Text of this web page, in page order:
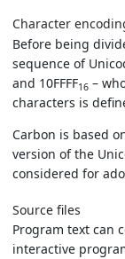
Character
Before being
sequence of
and 10FFFF16 –
characters is
Carbon is based
version of the
considered for
Source files
Program text can
interactive